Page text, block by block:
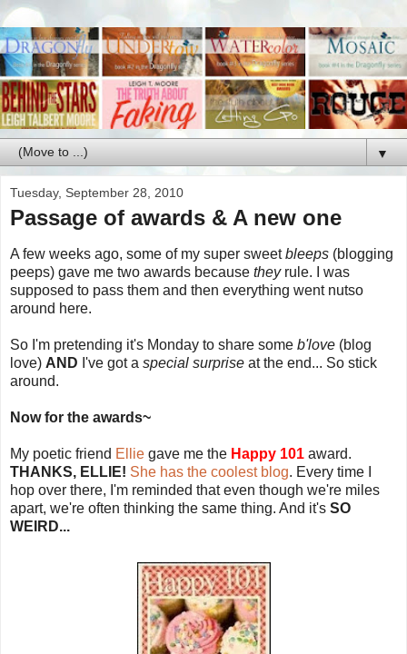
▼
Tuesday, September 28, 2010
Passage of awards & A new one
A few weeks ago, some of my super sweetbleeps (blogging
peeps) gave me two awards because theyrule. I was
supposed to pass them and then everything went nutso
around here.
So I'm pretending it's Monday to share some b'love (blog
love) AND I've got a special surprise at the end... So stick
around.
Now for the awards~
My poetic friend Ellie gave me the Happy 101 award.
THANKS, ELLIE! She has the coolest blog. Every time I
hop over there, I'm reminded that even though we're miles
apart, we're often thinking the same thing. And it's SO
WEIRD...